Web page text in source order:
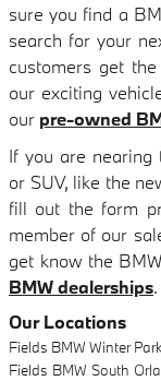
sure you find a
search for your
customers get
our exciting
our pre-owned
If you are nearing
or SUV, like the
fill out the form
member of our
get know the
BMW dealerships.
Our Locations
Fields BMW Winter
Fields BMW South